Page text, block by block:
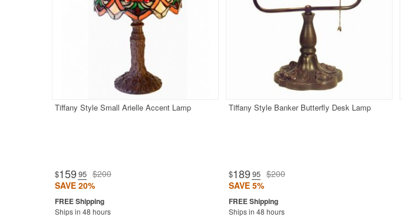
Tiffany Style Small Arielle Accent Lamp
$159.95 $200
SAVE 20%
Ships in 48 hours
Tiffany Style Banker Butterfly Desk Lamp
$189.95 $200
SAVE 5%
Ships in 48 hours